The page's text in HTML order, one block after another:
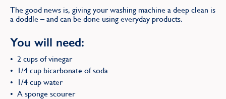
The good news is, giving your washing machine a deep clean is
a doddle – and can be done using everyday products.
You will need:
2 cups of vinegar
1/4 cup bicarbonate of soda
1/4 cup water
A sponge scourer